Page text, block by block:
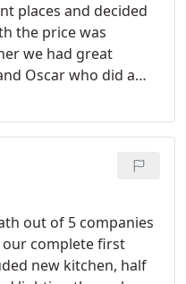
places and decided
the price was
we had great
Oscar who did a
early for his job every
with the job
out of 5 companies
complete first
new kitchen, half